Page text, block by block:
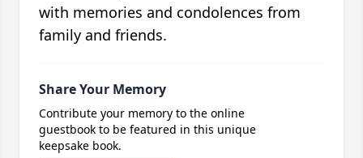
with memories and condolences from
family and friends.
Share Your Memory
Contribute your memory to the online
guestbook to be featured in this unique
keepsake book.